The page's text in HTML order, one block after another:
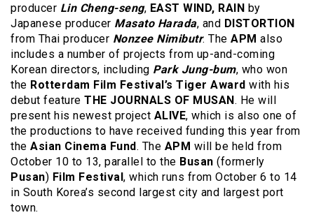
producer Lin Cheng-seng, EAST WIND, RAIN by
Japanese producer Masato Harada, and DISTORTION
from Thai producer Nonzee Nimibutr. The APM also
includes a number of projects from up-and-coming
Korean directors, including Park Jung-bum, who won
the Rotterdam Film Festival’s Tiger Award with his
debut feature THE JOURNALS OF MUSAN. He will
present his newest project ALIVE, which is also one of
the productions to have received funding this year from
the Asian Cinema Fund. The APM will be held from
October 10 to 13, parallel to the Busan (formerly
Pusan) Film Festival, which runs from October 6 to 14
in South Korea’s second largest city and largest port
town.